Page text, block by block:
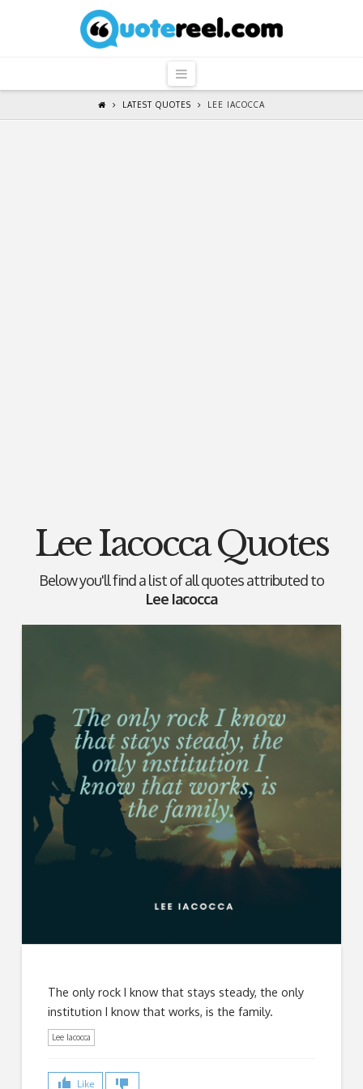
QuoteReel
Navigation
LATEST QUOTES LEE IACOCCA
Lee Iacocca Quotes
Below you'll find a list of all quotes attributed to
Lee Iacocca
The only rock I know that stays steady, the only
institution I know that works, is the family.
Lee Iacocca
Like